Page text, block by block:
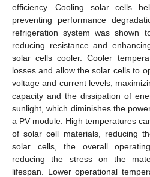
efficiency. Cooling solar cells
preventing performance
refrigeration system was shown
reducing resistance and
solar cells cooler. Cooler
losses and allow the solar cells to
voltage and current levels,
capacity and the dissipation of
sunlight, which diminishes the
a PV module. High temperatures
of solar cell materials, reducing
solar cells, the overall
reducing the stress on the
lifespan. Lower operational